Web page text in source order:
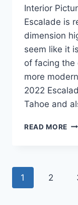
Interior
Escalade is
dimension
seem like it
of facing the
more
2022
Tahoe and
READ MORE
Page
1 2